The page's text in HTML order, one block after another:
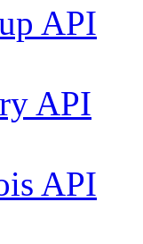
API
API
API